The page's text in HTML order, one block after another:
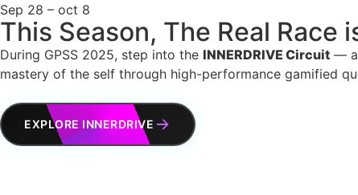
Sep 28 – oct 8
This Season, The Real Race
During GPSS 2025, step into the INNERDRIVE Circuit —
mastery of the self through high-performance gamified
EXPLORE INNERDRIVE